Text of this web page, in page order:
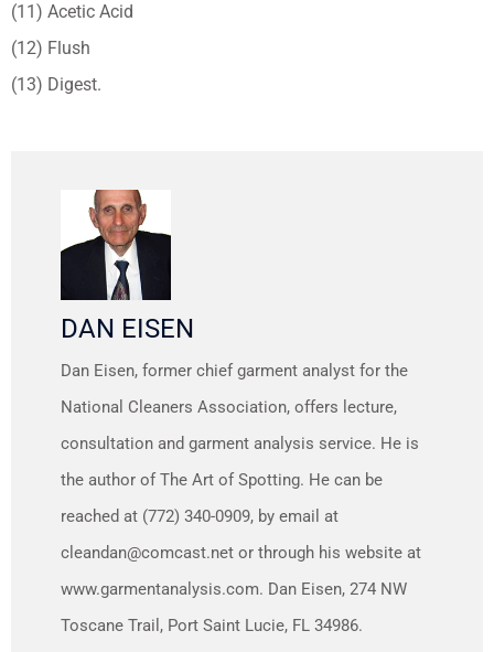
(11) Acetic Acid
(12) Flush
(13) Digest.
DAN EISEN
Dan Eisen, former chief garment analyst for the
National Cleaners Association, offers lecture,
consultation and garment analysis service. He is
the author of The Art of Spotting. He can be
reached at (772) 340-0909, by email at
cleandan@comcast.net or through his website at
www.garmentanalysis.com. Dan Eisen, 274 NW
Toscane Trail, Port Saint Lucie, FL 34986.